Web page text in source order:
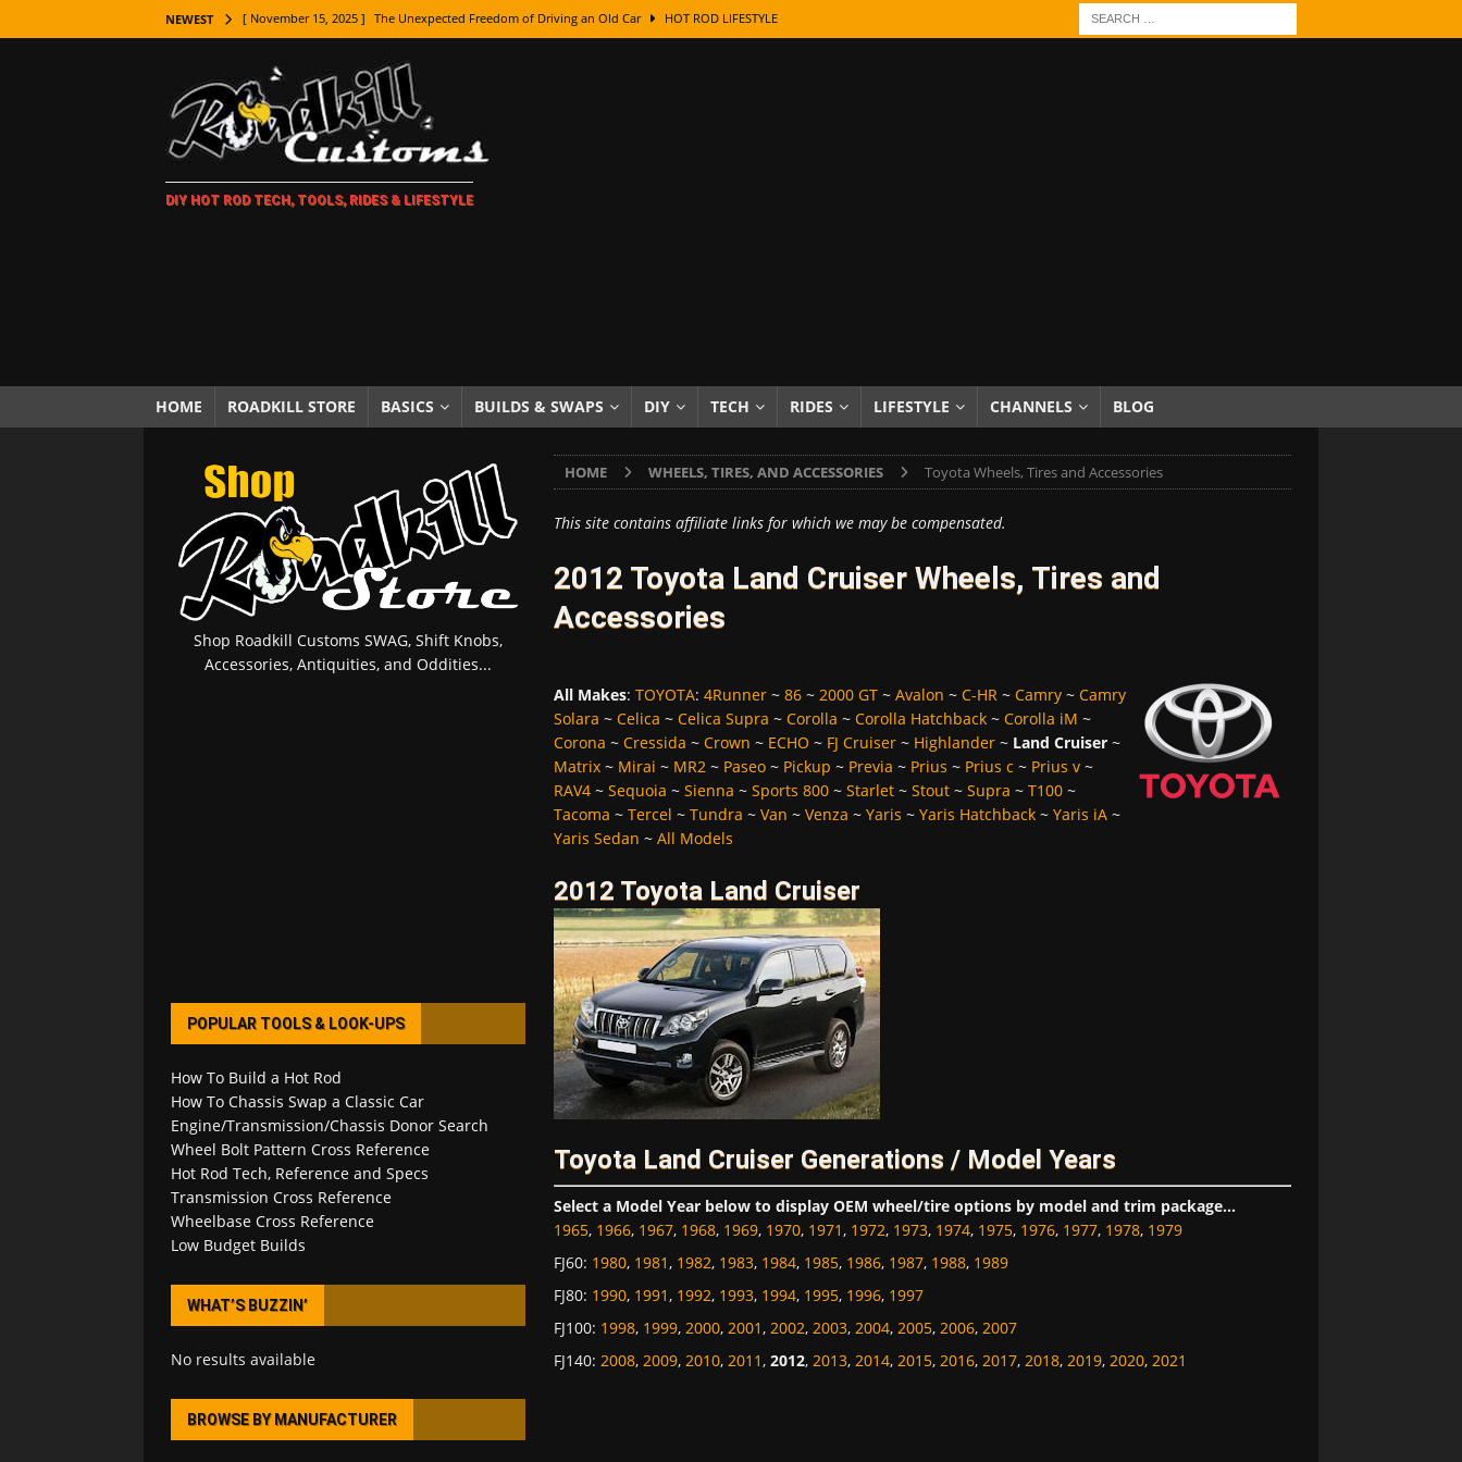
NEWEST [ November 15, 2025 ] The Unexpected Freedom of Driving an Old Car HOT ROD LIFESTYLE
[ November 7, 2025 ] How Every Car Brand Got Its Name: The Fascinating Origins Behind the Badges
LIFESTYLE
[ November 5, 2025 ] How To Paint Distressed Lettering, Plus Gold Leafing Tips
[ October 21, 2025 ] Amazing Wheel Restoration From Super Rusty To Mirror Chrome
[ October 5, 2025 ] Fuel Stabilizer Showdown: The Results of a 5-Year Experiment PRODUCTS & REVIEWS
[ November 18, 2025 ] Paint Then Assemble or Assemble Then Paint? HOW TO & DIY
DIY HOT ROD TECH, TOOLS, RIDES & LIFESTYLE
HOME ROADKILL STORE BASICS BUILDS & SWAPS DIY TECH RIDES LIFESTYLE CHANNELS BLOG
HOME WHEELS, TIRES, AND ACCESSORIES Toyota Wheels, Tires and Accessories
This site contains affiliate links for which we may be compensated.
2012 Toyota Land Cruiser Wheels, Tires and
Accessories
All Makes: TOYOTA: 4Runner~ 86~ 2000 GT~ Avalon ~ C-HR~ Camry~ Camry
Solara ~ Celica ~ Celica Supra ~ Corolla ~ Corolla Hatchback~ Corolla iM ~
Corona ~ Cressida ~ Crown ~ ECHO ~ FJ Cruiser~ Highlander~ Land Cruiser~
Matrix~ Mirai ~ MR2~ Paseo~ Pickup ~ Previa ~ Prius ~ Prius c ~ Prius v~
RAV4~ Sequoia ~ Sienna ~ Sports 800~ Starlet~ Stout~ Supra ~ T100~
Tacoma ~ Tercel ~ Tundra ~ Van ~ Venza ~ Yaris ~ Yaris Hatchback~ Yaris iA~
Yaris Sedan ~ All Models
2012 Toyota Land Cruiser
Toyota Land Cruiser Generations / Model Years
Select a Model Year below to display OEM wheel/tire options by model and trim package...
1965, 1966, 1967, 1968, 1969, 1970, 1971, 1972, 1973, 1974, 1975, 1976, 1977, 1978, 1979
FJ60: 1980, 1981, 1982, 1983, 1984, 1985, 1986, 1987, 1988, 1989
FJ80: 1990, 1991, 1992, 1993, 1994, 1995, 1996, 1997
FJ100: 1998, 1999, 2000, 2001, 2002, 2003, 2004, 2005, 2006, 2007
FJ140: 2008, 2009, 2010, 2011, 2012, 2013, 2014, 2015, 2016, 2017, 2018, 2019, 2020, 2021
Shop Roadkill Customs SWAG, Shift Knobs,
Accessories, Antiquities, and Oddities...
POPULAR TOOLS & LOOK-UPS
How To Build a Hot Rod
How To Chassis Swap a Classic Car
Engine/Transmission/Chassis Donor Search
Wheel Bolt Pattern Cross Reference
Hot Rod Tech, Reference and Specs
Transmission Cross Reference
Wheelbase Cross Reference
Low Budget Builds
WHAT’S BUZZIN’
No results available
BROWSE BY MANUFACTURER